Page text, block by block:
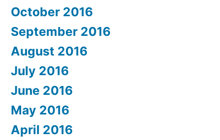
October 2016
September 2016
August 2016
July 2016
June 2016
May 2016
April 2016